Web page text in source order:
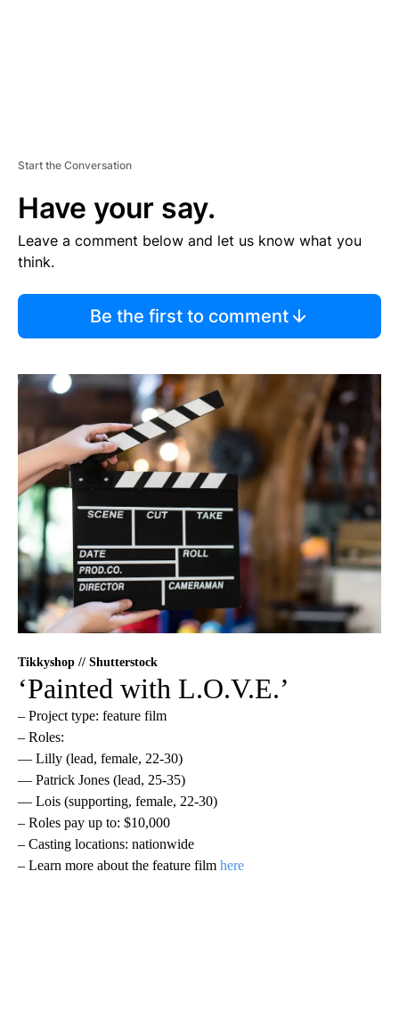
Start the Conversation
Have your say.
Leave a comment below and let us know what you
think.
Be the first to comment
Tikkyshop // Shutterstock
‘Painted with L.O.V.E.’
– Project type: feature film
– Roles:
— Lilly (lead, female, 22-30)
— Patrick Jones (lead, 25-35)
— Lois (supporting, female, 22-30)
– Roles pay up to: $10,000
– Casting locations: nationwide
– Learn more about the feature film here